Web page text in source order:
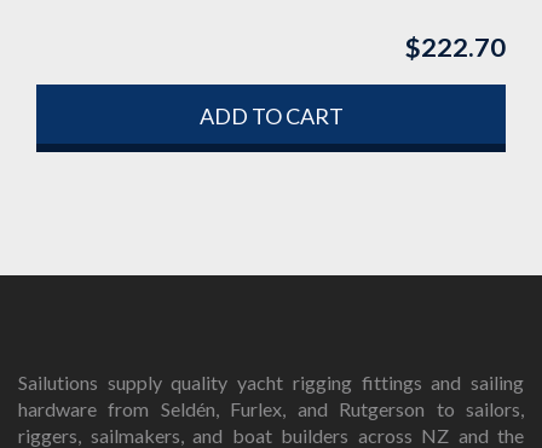
$222.70
ADD TO CART
Sailutions supply quality yacht rigging fittings and sailing
hardware from Seldén, Furlex, and Rutgerson to sailors,
riggers, sailmakers, and boat builders across NZ and the